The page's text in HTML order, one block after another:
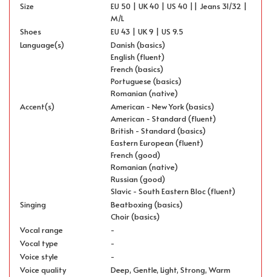
Size
EU 50 | UK 40 | US 40 || Jeans 31/32 |
M/L
Shoes
EU 43 | UK 9 | US 9.5
Language(s)
Danish (basics)
English (fluent)
French (basics)
Portuguese (basics)
Romanian (native)
Accent(s)
American - New York (basics)
American - Standard (fluent)
British - Standard (basics)
Eastern European (fluent)
French (good)
Romanian (native)
Russian (good)
Slavic - South Eastern Bloc (fluent)
Singing
Beatboxing (basics)
Choir (basics)
Vocal range
-
Vocal type
-
Voice style
-
Voice quality
Deep, Gentle, Light, Strong, Warm